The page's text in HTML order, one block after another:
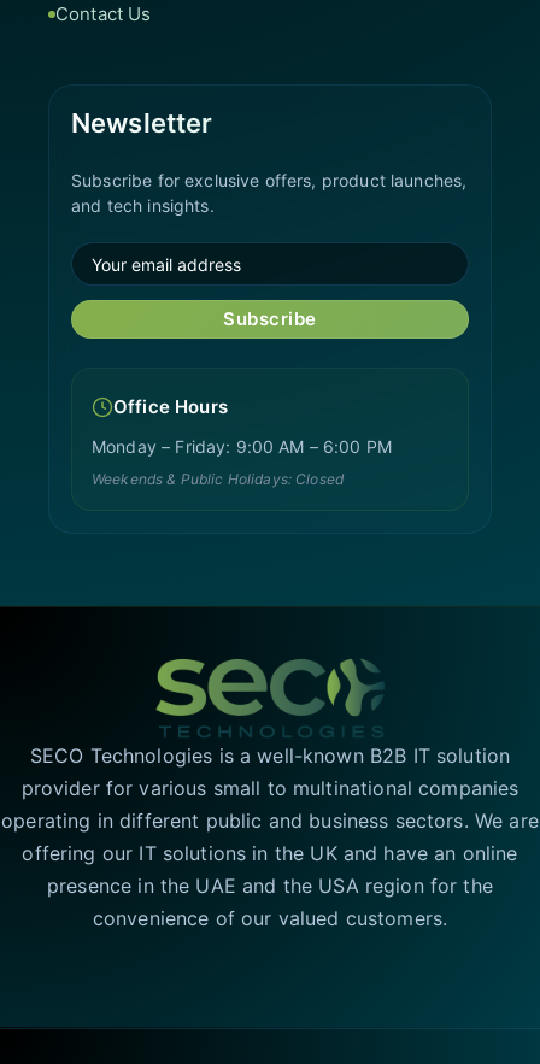
Contact Us
Newsletter
Subscribe for exclusive offers, product launches,
and tech insights.
Subscribe
Office Hours
Monday – Friday: 9:00 AM – 6:00 PM
Weekends & Public Holidays: Closed
SECO Technologies is a well-known B2B IT solution
provider for various small to multinational companies
operating in different public and business sectors. We are
offering our IT solutions in the UK and have an online
presence in the UAE and the USA region for the
convenience of our valued customers.